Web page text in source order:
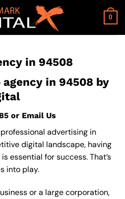
0
in 94508
in 94508 by
or Email Us
advertising in
digital landscape, having
essential for success. That’s
into play.
or a large corporation,